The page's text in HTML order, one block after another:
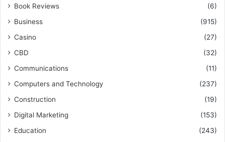
Book Reviews
(6)
Business
(915)
Casino
(27)
CBD
(32)
Communications
(11)
Computers and Technology
(237)
Construction
(19)
Digital Marketing
(153)
Education
(243)